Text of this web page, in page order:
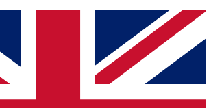
ACCESS QUICK
way to join, simply enter your email
access. We will send a confirmation
up to our newsletter to keep you